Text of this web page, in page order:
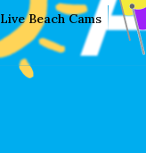
Live Beach Cams